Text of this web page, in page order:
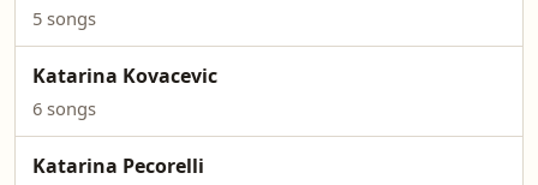
5 songs
Katarina Kovacevic
6 songs
Katarina Pecorelli